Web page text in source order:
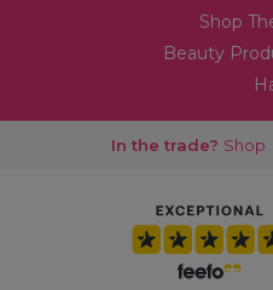
Shop
Beauty
In the trade? Shop